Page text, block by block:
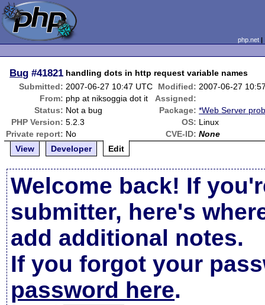
php.net
Bug #41821 handling dots in http request variable names
Submitted: 2007-06-27 10:47 UTC Modified: 2007-06-27
From: php at niksoggia dot it
Assigned:
Status: Not a bug Package: *Web Server
PHP Version: 5.2.3 OS: Linux
Private report: No CVE-ID: None
View
Developer Edit
Welcome back! If
submitter, here's
add additional notes.
If you forgot your
password here.